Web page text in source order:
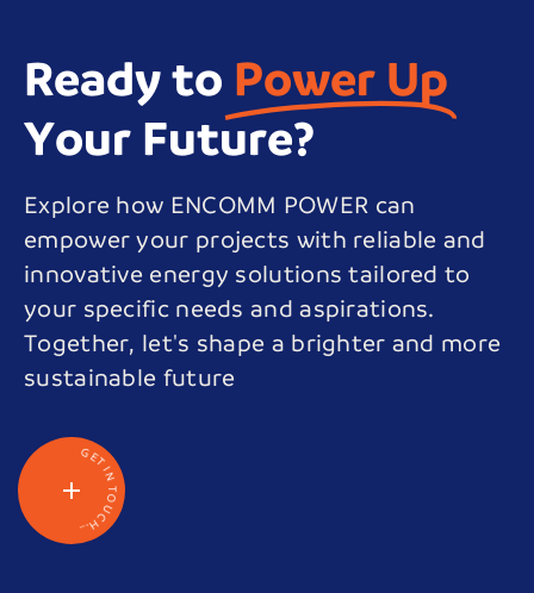
Ready to Power Up
Your Future?
Explore how ENCOMM POWER can
empower your projects with reliable and
innovative energy solutions tailored to
your specific needs and aspirations.
Together, let's shape a brighter and more
sustainable future
GET
I
N
T
O
U
C
H
.
.
.